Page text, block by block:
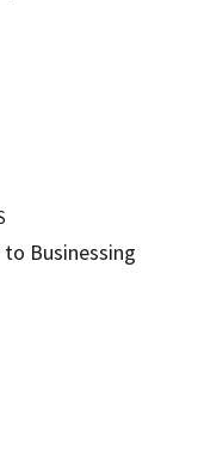
Businessing